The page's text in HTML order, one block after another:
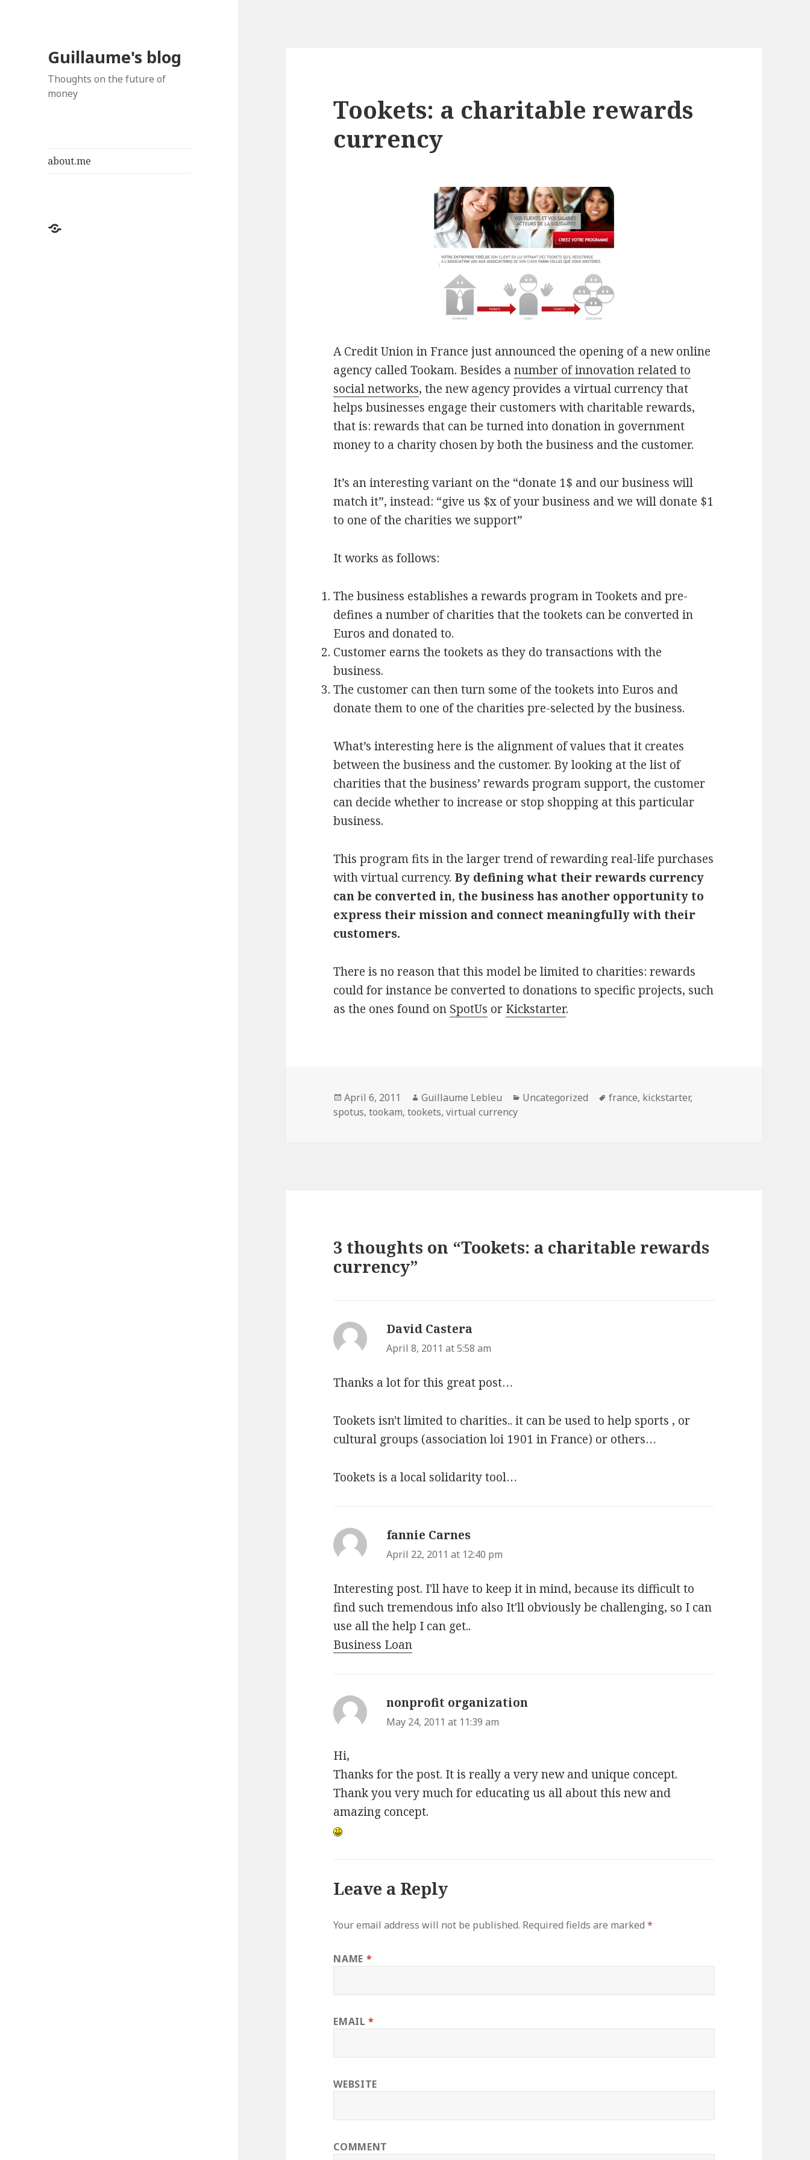
Guillaume's blog
Thoughts on the future of
money
about.me
about.me
Tookets: a charitable rewards
currency
A Credit Union in France just announced the opening of a new online
agency called Tookam. Besides anumber of innovation related to
social networks, the new agency provides a virtual currency that
helps businesses engage their customers with charitable rewards,
that is: rewards that can be turned into donation in government
money to a charity chosen by both the business and the customer.
It’s an interesting variant on the “donate 1$ and our business will
match it”, instead: “give us $x of your business and we will donate $1
to one of the charities we support”
It works as follows:
The business establishes a rewards program in Tookets and pre-
defines a number of charities that the tookets can be converted in
Euros and donated to.
Customer earns the tookets as they do transactions with the
business.
The customer can then turn some of the tookets into Euros and
donate them to one of the charities pre-selected by the business.
What’s interesting here is the alignment of values that it creates
between the business and the customer. By looking at the list of
charities that the business’ rewards program support, the customer
can decide whether to increase or stop shopping at this particular
business.
This program fits in the larger trend of rewarding real-life purchases
with virtual currency. By defining what their rewards currency
can be converted in, the business has another opportunity to
express their mission and connect meaningfully with their
customers.
There is no reason that this model be limited to charities: rewards
could for instance be converted to donations to specific projects, such
as the ones found on SpotUs or Kickstarter.
Posted
on
April 6, 2011 Author
Guillaume Lebleu Categories
Uncategorized Tags
france, kickstarter,
spotus,tookam,tookets,virtual currency
3 thoughts on “Tookets: a charitable rewards
currency”
David Castera
April 8, 2011 at 5:58 am
Thanks a lot for this great post…
Tookets isn't limited to charities.. it can be used to help sports , or
cultural groups (association loi 1901 in France) or others…
Tookets is a local solidarity tool…
fannie Carnes
April 22, 2011 at 12:40 pm
Interesting post. I'll have to keep it in mind, because its difficult to
find such tremendous info also It'll obviously be challenging, so I can
use all the help I can get..
Business Loan
nonprofit organization
May 24, 2011 at 11:39 am
Hi,
Thanks for the post. It is really a very new and unique concept.
Thank you very much for educating us all about this new and
amazing concept.
Leave a Reply
Your email address will not be published. Required fields are marked*
NAME *
EMAIL*
WEBSITE
COMMENT